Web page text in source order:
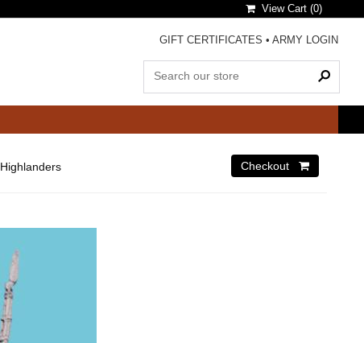
View Cart (0)
GIFT CERTIFICATES • ARMY LOGIN